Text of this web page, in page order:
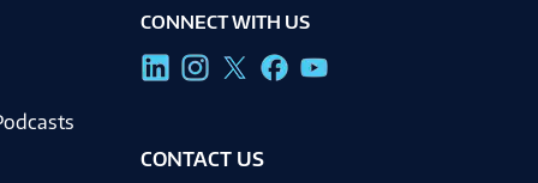
CONNECT WITH US
CONTACT US